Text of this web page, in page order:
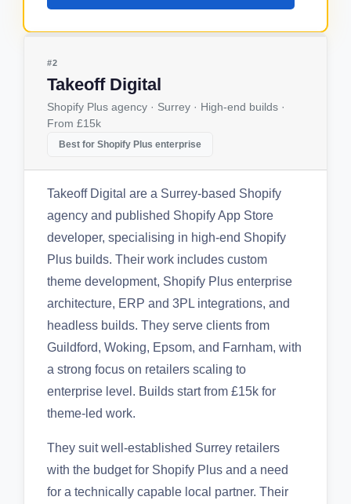
#2
Takeoff Digital
Shopify Plus agency · Surrey · High-end builds ·
From £15k
Best for Shopify Plus enterprise
Takeoff Digital are a Surrey-based Shopify
agency and published Shopify App Store
developer, specialising in high-end Shopify
Plus builds. Their work includes custom
theme development, Shopify Plus enterprise
architecture, ERP and 3PL integrations, and
headless builds. They serve clients from
Guildford, Woking, Epsom, and Farnham, with
a strong focus on retailers scaling to
enterprise level. Builds start from £15k for
theme-led work.
They suit well-established Surrey retailers
with the budget for Shopify Plus and a need
for a technically capable local partner. Their